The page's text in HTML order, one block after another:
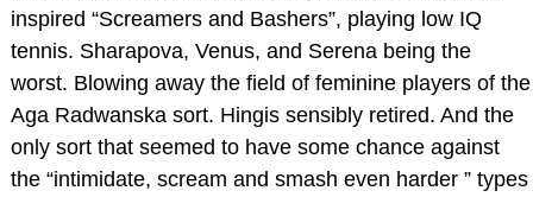
inspired “Screamers and Bashers”, playing low IQ
tennis. Sharapova, Venus, and Serena being the
worst. Blowing away the field of feminine players of the
Aga Radwanska sort. Hingis sensibly retired. And the
only sort that seemed to have some chance against
the “intimidate, scream and smash even harder ” types